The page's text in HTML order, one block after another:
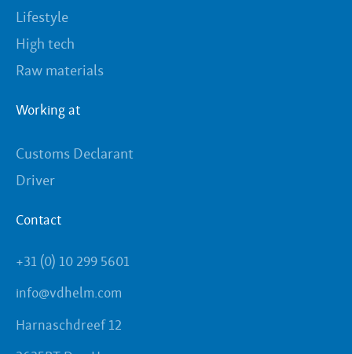
Lifestyle
High tech
Raw materials
Working at
Customs Declarant
Driver
Contact
+31 (0) 10 299 5601
info@vdhelm.com
Harnaschdreef 12